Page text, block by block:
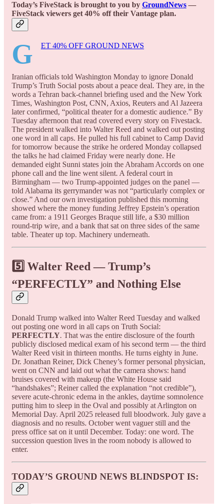
Today’s FiveStack is brought to you by GroundNews —
FiveStack viewers get 40% off their Vantage plan.
G ET 40% OFF GROUND NEWS
Iranian officials told Washington Monday to ignore Donald
Trump’s Truth Social posts about a peace deal. They are, in the
words a Tehran back-channel briefing used and the New York
Times, Washington Post, CNN, Axios, Reuters and Al Jazeera
later confirmed, “political theater for a domestic audience.” By
Tuesday afternoon that read covered every story on Fivestack.
The president walked into Walter Reed and walked out posting
one word in all caps. He pulled his full cabinet to Camp David
for tomorrow because the strike he ordered Monday collapsed
the talks he had claimed Friday were nearly done. He
demanded eight Sunni states join the Abraham Accords on one
phone call and the line went silent. A federal court in
Birmingham — two Trump-appointed judges on the panel —
told Alabama its gerrymander was not “particularly complex or
close.” And our own investigation published this morning
showed where the money funding Jeffrey Epstein’s operation
came from: a 1911 Georges Braque still life, a $30 million
round-trip wire, and a bank that sat on three sides of the same
table. Theater up top. Machinery underneath.
5️⃣ Walter Reed — Trump’s
“PERFECTLY” and Nothing Else
Donald Trump walked into Walter Reed Tuesday and walked
out posting one word in all caps on Truth Social:
PERFECTLY. That was the entire disclosure of the fourth
publicly disclosed medical exam of his second term — the third
Walter Reed visit in thirteen months. He turns eighty in June.
Dr. Jonathan Reiner, Dick Cheney’s former personal physician,
went on CNN and laid out what the camera shows: hand
bruises covered with makeup (the White House said
“handshakes”; Reiner called the explanation “not credible”),
severe acute-chronic edema in the ankles, daytime somnolence
putting him to sleep in the Oval and possibly at Arlington on
Memorial Day. April 2025 released full bloodwork. July gave a
diagnosis and no results. October went vaguer still and the
press office sat on it until December. Today: one word. The
succession question lives in the room nobody is allowed to
enter.
TODAY’S GROUND NEWS BLINDSPOT IS: